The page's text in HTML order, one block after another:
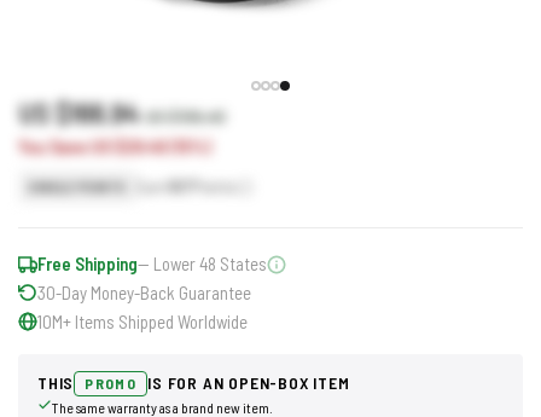
US $166.94US $196.40
You Save US $29.46 (15%)
167
Free Shipping— Lower 48 States
30-Day Money-Back Guarantee
10M+ Items Shipped Worldwide
THIS PROMO IS FOR AN OPEN-BOX ITEM
The same warranty as a brand new item.